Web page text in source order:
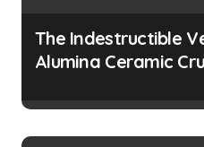
The Indestructible
Alumina Ceramic